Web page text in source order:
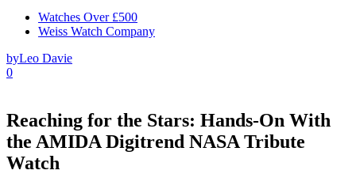
Watches Over £500
Weiss Watch Company
byLeo Davie
0
Reaching for the Stars: Hands-On With
the AMIDA Digitrend NASA Tribute
Watch